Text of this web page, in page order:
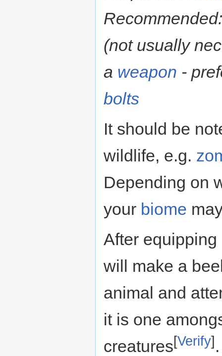
(not usually
a weapon -
bolts
It should be
wildlife, e.g.
Depending on
your biome
After
will make a
animal and
it is one
creatures[Verify]